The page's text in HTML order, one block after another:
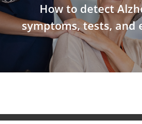
How to detect
symptoms, tests, and